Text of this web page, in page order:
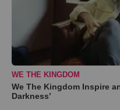
WE THE KINGDOM
We The Kingdom Inspire
Darkness’